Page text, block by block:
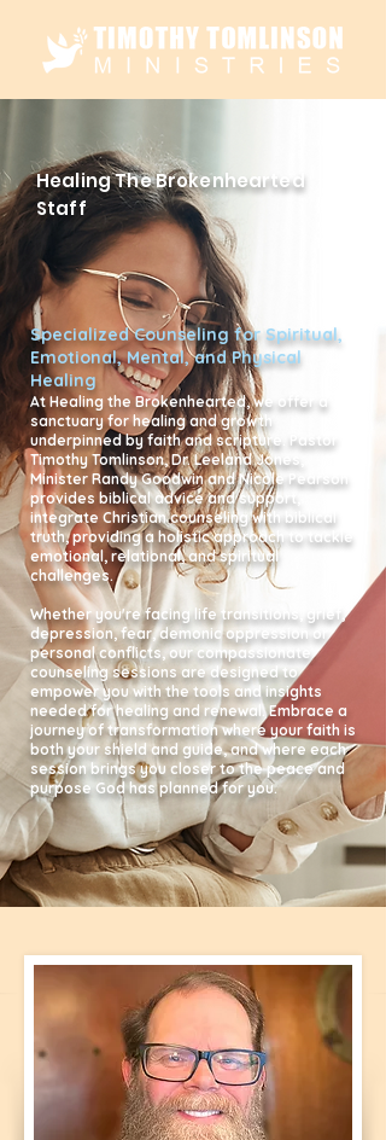
Healing The Brokenhearted
Staff
Specialized Counseling for Spiritual,
Emotional, Mental, and Physical
Healing
At Healing the Brokenhearted, we offer a
sanctuary for healing and growth
underpinned by faith and scripture. Pastor
Timothy Tomlinson, Dr. Leeland Jones,
Minister Randy Goodwin and Nicole Pearson
provides biblical advice and support,
integrate Christian counseling with biblical
truth, providing a holistic approach to tackle
emotional, relational, and spiritual
challenges.
Whether you're facing life transitions, grief,
depression, fear, demonic oppression or
personal conflicts, our compassionate
counseling sessions are designed to
empower you with the tools and insights
needed for healing and renewal. Embrace a
journey of transformation where your faith is
both your shield and guide, and where each
session brings you closer to the peace and
purpose God has planned for you.